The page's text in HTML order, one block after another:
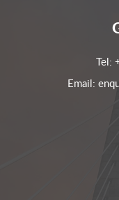
Tel:
Email: